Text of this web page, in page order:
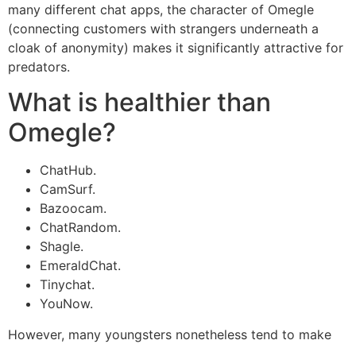
many different chat apps, the character of Omegle
(connecting customers with strangers underneath a
cloak of anonymity) makes it significantly attractive for
predators.
What is healthier than
Omegle?
ChatHub.
CamSurf.
Bazoocam.
ChatRandom.
Shagle.
EmeraldChat.
Tinychat.
YouNow.
However, many youngsters nonetheless tend to make